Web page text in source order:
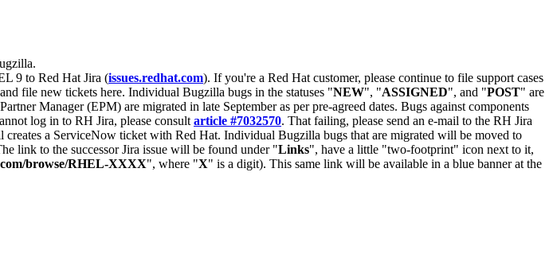
9 to Red Hat Jira (issues.redhat.com). If you're a Red Hat customer, please continue to file support cases
file new tickets here. Individual Bugzilla bugs in the statuses "NEW", "ASSIGNED", and "POST" are
Manager (EPM) are migrated in late September as per pre-agreed dates. Bugs against components
log in to RH Jira, please consult article #7032570. That failing, please send an e-mail to the RH Jira
creates a ServiceNow ticket with Red Hat. Individual Bugzilla bugs that are migrated will be moved to
link to the successor Jira issue will be found under "Links", have a little "two-footprint" icon next to it,
browse/RHEL-XXXX", where "X" is a digit). This same link will be available in a blue banner at the